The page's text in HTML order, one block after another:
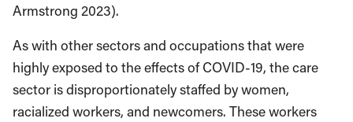
Armstrong 2023).
As with other sectors and occupations that were
highly exposed to the effects of COVID-19, the care
sector is disproportionately staffed by women,
racialized workers, and newcomers. These workers